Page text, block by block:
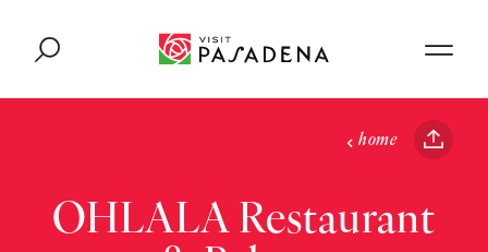
home
OHLALA Restaurant